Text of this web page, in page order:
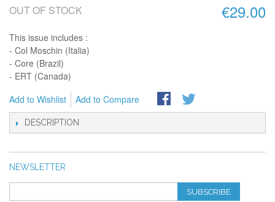
€29.00
OUT OF STOCK
This issue includes :
- Col Moschin (Italia)
- Core (Brazil)
- ERT (Canada)
Add to Wishlist
Add to Compare
DESCRIPTION
NEWSLETTER
SUBSCRIBE